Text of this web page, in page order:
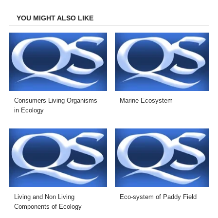
YOU MIGHT ALSO LIKE
Consumers Living Organisms
in Ecology
Marine Ecosystem
Living and Non Living
Components of Ecology
Eco-system of Paddy Field